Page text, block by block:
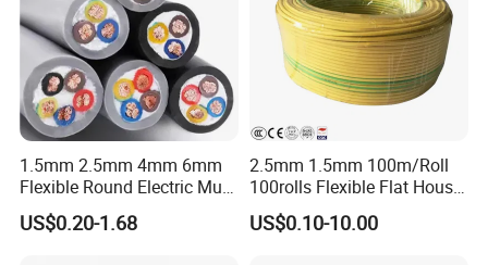
1.5mm 2.5mm 4mm 6mm
Flexible Round Electric Multi
Core 3 Core PVC Insulated
Electrical Wires Flexible Rvv
US$0.20-1.68
2.5mm 1.5mm 100m/Roll
100rolls Flexible Flat House
Electric PVC Insulated
Copper Aluminum Connect
US$0.10-10.00